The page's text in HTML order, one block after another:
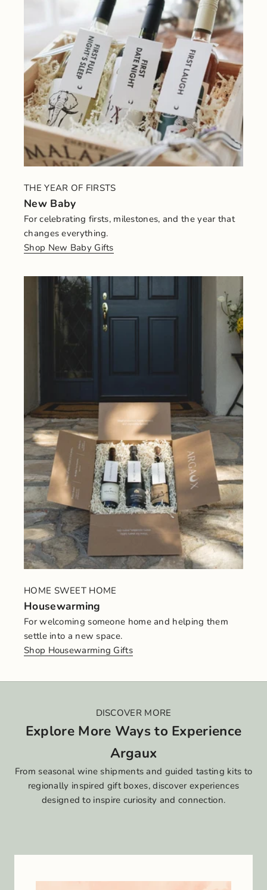
THE YEAR OF FIRSTS
New Baby
For celebrating firsts, milestones, and the year that
changes everything.
Shop New Baby Gifts
HOME SWEET HOME
Housewarming
For welcoming someone home and helping them
settle into a new space.
Shop Housewarming Gifts
DISCOVER MORE
Explore More Ways to Experience
Argaux
From seasonal wine shipments and guided tasting kits to
regionally inspired gift boxes, discover experiences
designed to inspire curiosity and connection.